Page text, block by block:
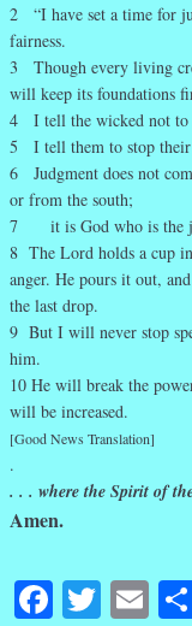
2 “I have set a time for
fairness.
3 Though every living
will keep its foundations
4 I tell the wicked not to
5 I tell them to stop their
6 Judgment does not
or from the south;
7 it is God who is the
8 The Lord holds a cup
anger. He pours it out,
the last drop.
9 But I will never stop
him.
10 He will break the
will be increased.
[Good News Translation]
.
. . . where the Spirit of
Amen.